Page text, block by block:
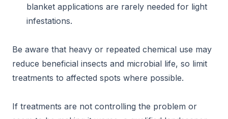
blanket applications are rarely needed for light
infestations.
Be aware that heavy or repeated chemical use may
reduce beneficial insects and microbial life, so limit
treatments to affected spots where possible.
If treatments are not controlling the problem or